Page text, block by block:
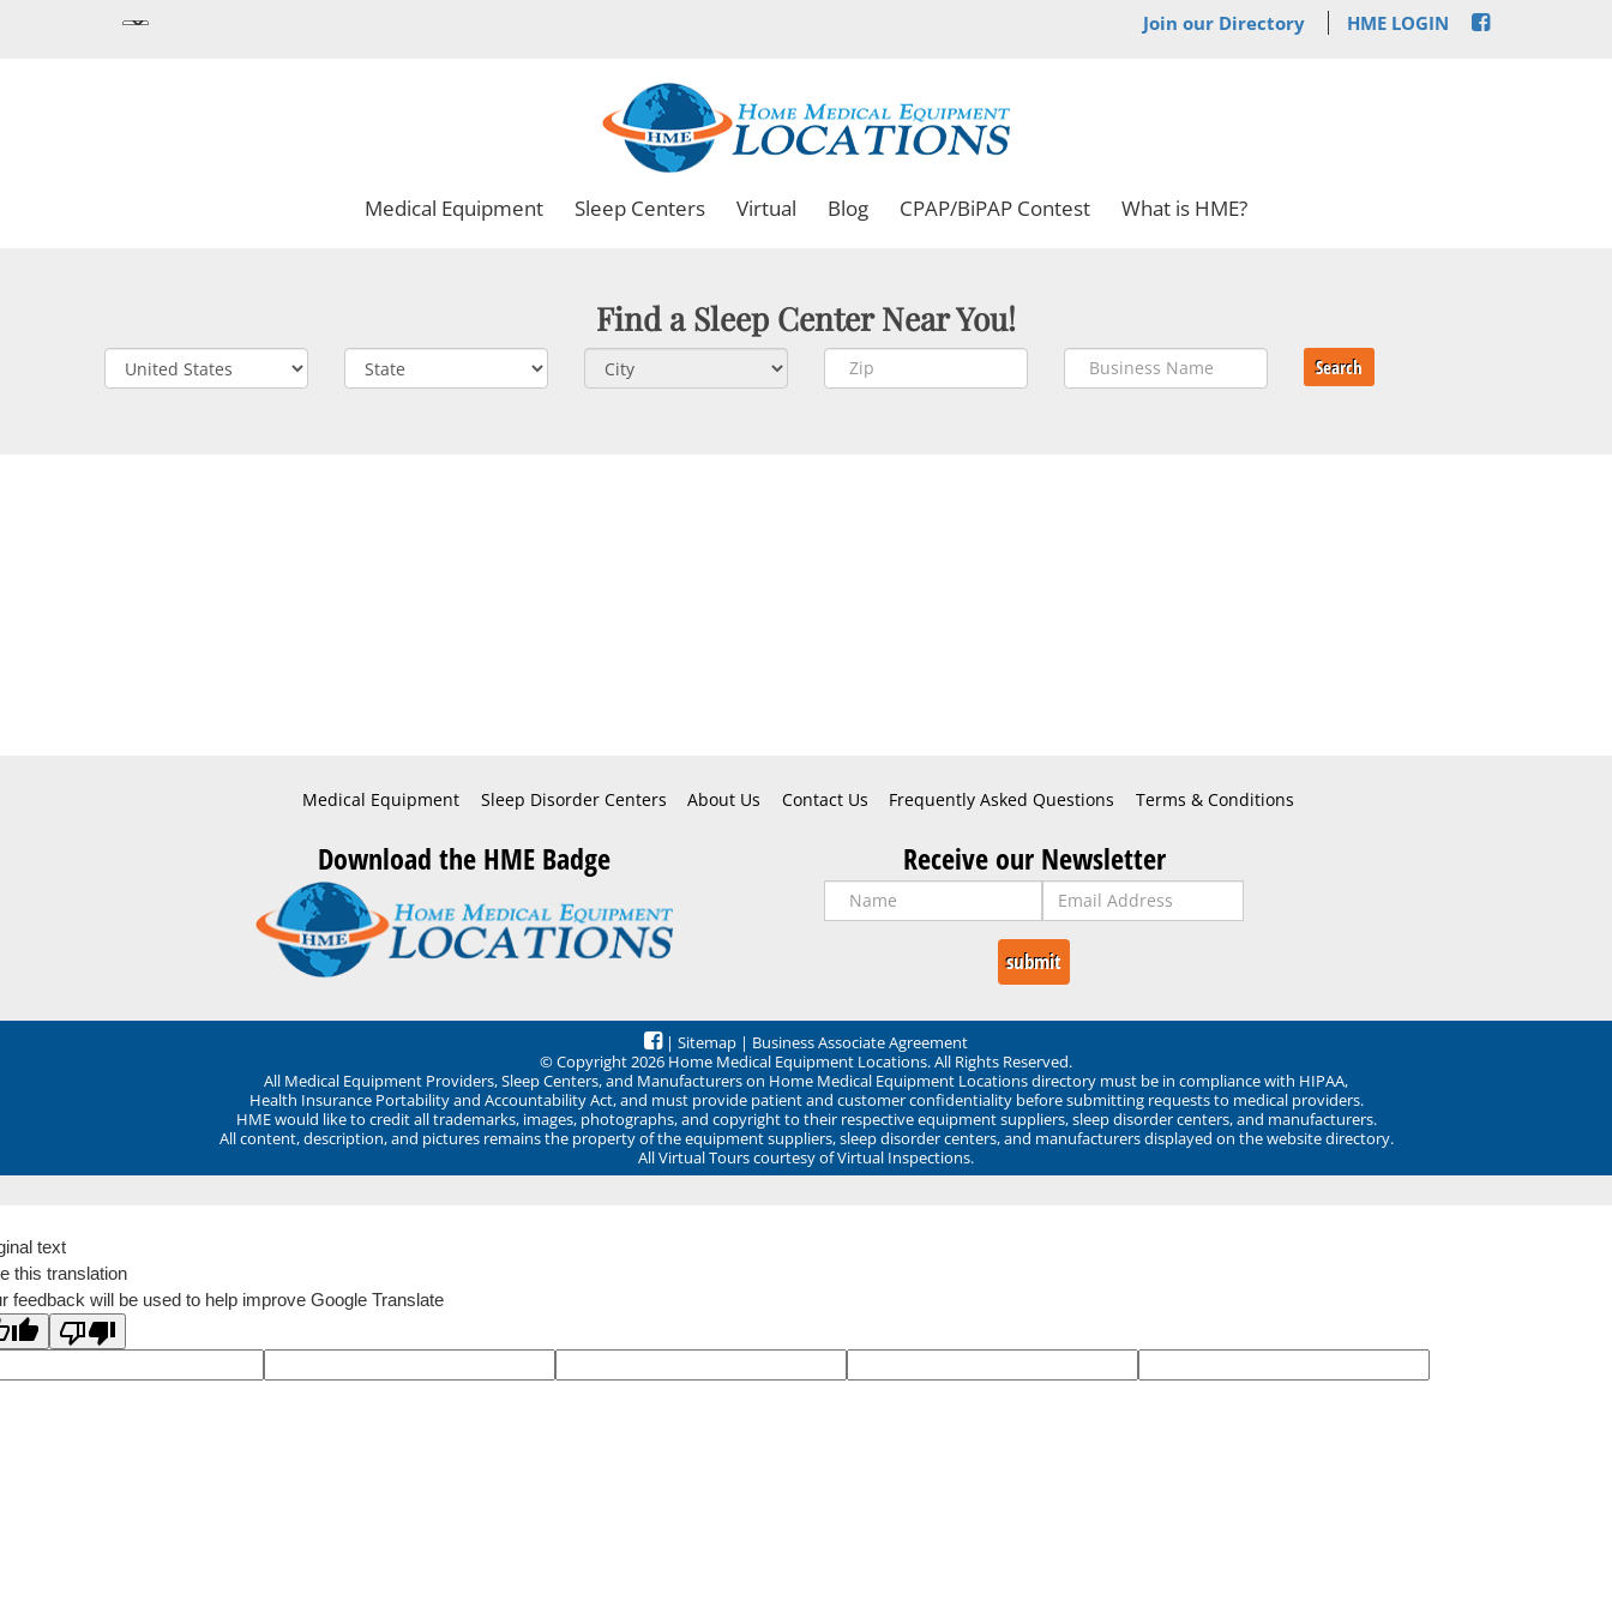
Join our Directory HME LOGIN
Medical Equipment Sleep Centers Virtual Blog CPAP/BiPAP Contest What is HME?
Find a Sleep Center Near You!
Search
Medical Equipment Sleep Disorder Centers About Us Contact Us Frequently Asked Questions Terms & Conditions
Download the HME Badge Receive our Newsletter
| Sitemap | Business Associate Agreement
© Copyright 2026 Home Medical Equipment Locations. All Rights Reserved.
All Medical Equipment Providers, Sleep Centers, and Manufacturers on Home Medical Equipment Locations directory must be in compliance with HIPAA,
Health Insurance Portability and Accountability Act, and must provide patient and customer confidentiality before submitting requests to medical providers.
HME would like to credit all trademarks, images, photographs, and copyright to their respective equipment suppliers, sleep disorder centers, and manufacturers.
All content, description, and pictures remains the property of the equipment suppliers, sleep disorder centers, and manufacturers displayed on the website directory.
All Virtual Tours courtesy of Virtual Inspections.
text
this translation
feedback will be used to help improve Google Translate